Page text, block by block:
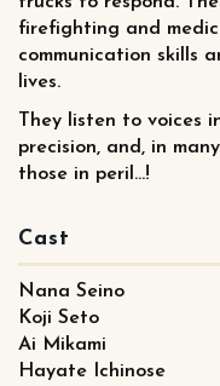
firefighting and
communication skills
lives.
They listen to voices
precision, and, in
those in peril...!
Cast
Nana Seino
Koji Seto
Ai Mikami
Hayate Ichinose